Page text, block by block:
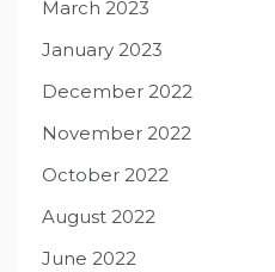
March 2023
January 2023
December 2022
November 2022
October 2022
August 2022
June 2022